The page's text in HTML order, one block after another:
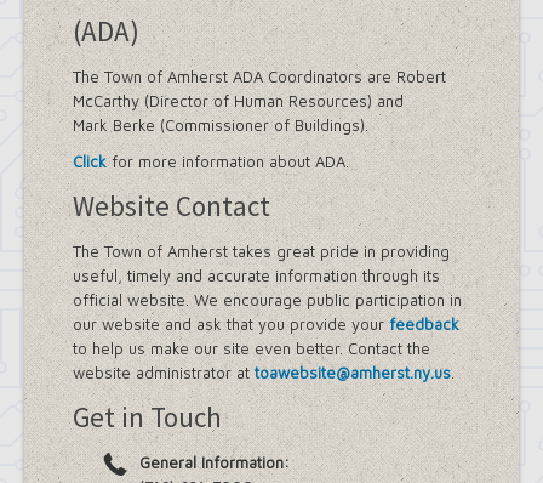
(ADA)
The Town of Amherst ADA Coordinators are Robert
McCarthy (Director of Human Resources) and
Mark Berke (Commissioner of Buildings).
Clickfor more information about ADA.
Website Contact
The Town of Amherst takes great pride in providing
useful, timely and accurate information through its
official website. We encourage public participation in
our website and ask that you provide yourfeedback
to help us make our site even better. Contact the
website administrator attoawebsite@amherst.ny.us.
Get in Touch
General Information: